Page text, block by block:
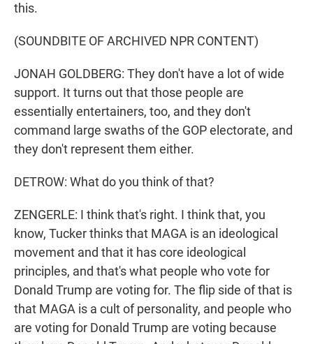
this.
(SOUNDBITE OF ARCHIVED NPR CONTENT)
JONAH GOLDBERG: They don't have a lot of wide
support. It turns out that those people are
essentially entertainers, too, and they don't
command large swaths of the GOP electorate, and
they don't represent them either.
DETROW: What do you think of that?
ZENGERLE: I think that's right. I think that, you
know, Tucker thinks that MAGA is an ideological
movement and that it has core ideological
principles, and that's what people who vote for
Donald Trump are voting for. The flip side of that is
that MAGA is a cult of personality, and people who
are voting for Donald Trump are voting because